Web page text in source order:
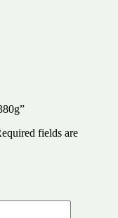
fields are